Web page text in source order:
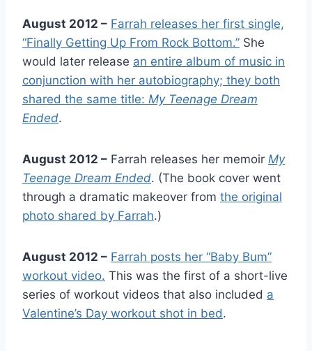
August 2012 – Farrah releases her first single,
“Finally Getting Up From Rock Bottom.” She
would later release an entire album of music in
conjunction with her autobiography; they both
shared the same title: My Teenage Dream
Ended.
August 2012 – Farrah releases her memoir My
Teenage Dream Ended. (The book cover went
through a dramatic makeover from the original
photo shared by Farrah.)
August 2012 – Farrah posts her “Baby Bum”
workout video. This was the first of a short-live
series of workout videos that also included a
Valentine’s Day workout shot in bed.